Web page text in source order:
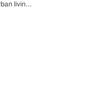
living:
and
in